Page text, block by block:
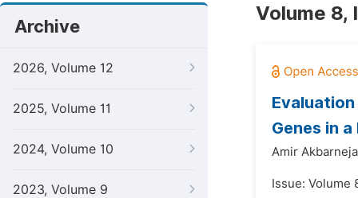
Archive
2026, Volume 12
2025, Volume 11
2024, Volume 10
2023, Volume 9
Volume 8,
Genes in
Amir
Issue: Volume